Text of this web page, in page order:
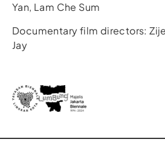
Yan, Lam Che Sum
Documentary film directors:
Jay